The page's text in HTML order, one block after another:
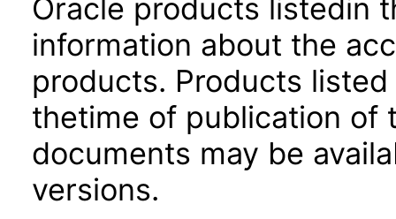
Oracle products listedin
information about the
products. Products
thetime of publication of
documents may be
versions.